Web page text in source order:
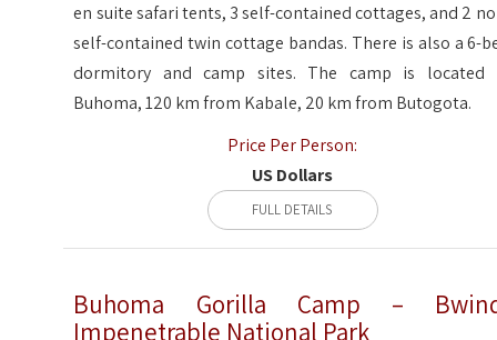
en suite safari tents, 3 self-contained cottages, and 2
self-contained twin cottage bandas. There is also a 6-
dormitory and camp sites. The camp is located
Buhoma, 120 km from Kabale, 20 km from Butogota.
Price Per Person:
US Dollars
FULL DETAILS
Buhoma Gorilla Camp –
Impenetrable National Park